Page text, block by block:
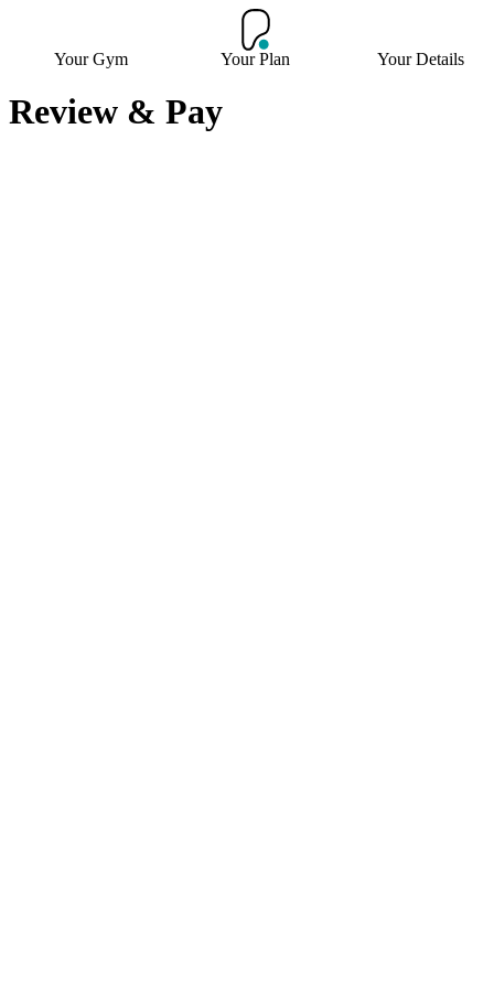
Your Gym Your Plan Your Details
Review & Pay